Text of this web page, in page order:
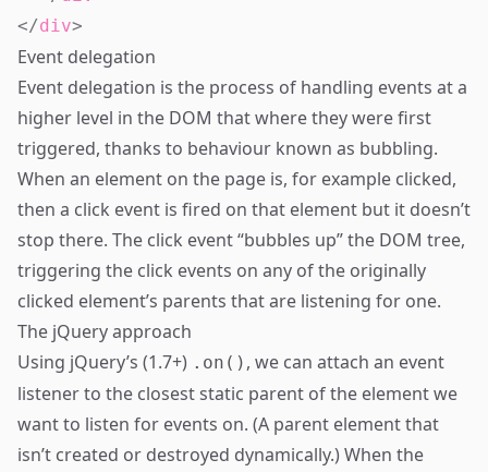
</div>
Event delegation
Event delegation is the process of handling events at a
higher level in the DOM that where they were first
triggered, thanks to behaviour known as bubbling.
When an element on the page is, for example clicked,
then a click event is fired on that element but it doesn’t
stop there. The click event “bubbles up” the DOM tree,
triggering the click events on any of the originally
clicked element’s parents that are listening for one.
The jQuery approach
Using jQuery’s (1.7+) .on() , we can attach an event
listener to the closest static parent of the element we
want to listen for events on. (A parent element that
isn’t created or destroyed dynamically.) When the